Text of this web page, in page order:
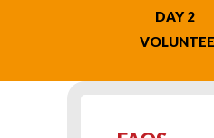
DAY 2